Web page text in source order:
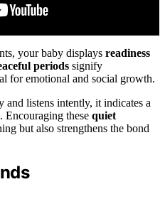
your baby displays readiness
periods signify
for emotional and social growth.
and listens intently, it indicates a
Encouraging these quiet
but also strengthens the bond